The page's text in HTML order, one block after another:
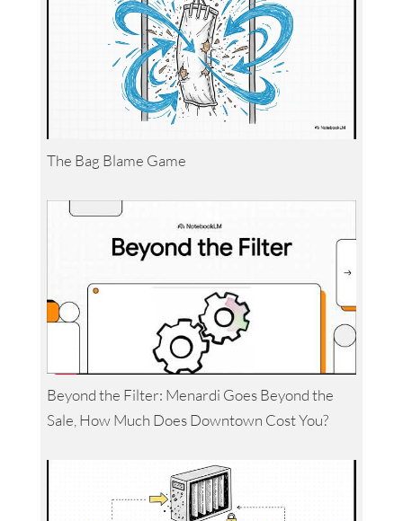
The Bag Blame Game
Beyond the Filter: Menardi Goes Beyond the
Sale, How Much Does Downtown Cost You?